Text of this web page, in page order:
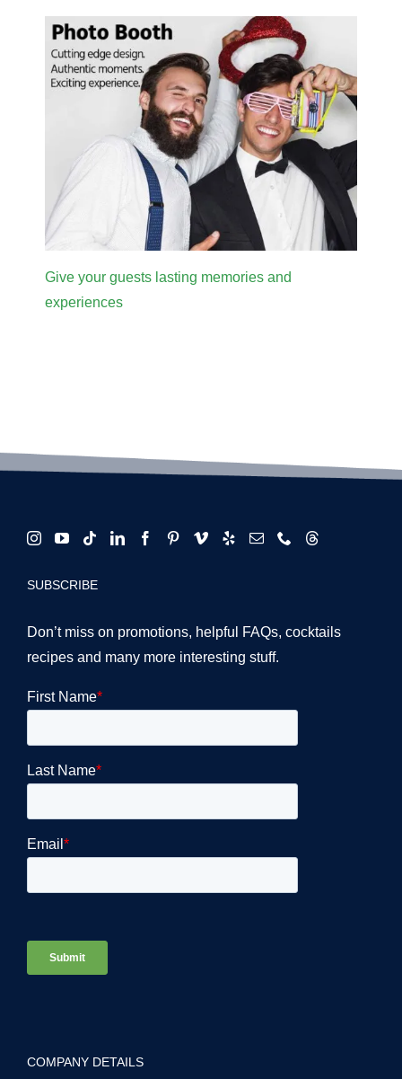
Give your guests lasting memories and
experiences
SUBSCRIBE
Don’t miss on promotions, helpful FAQs, cocktails
recipes and many more interesting stuff.
COMPANY DETAILS